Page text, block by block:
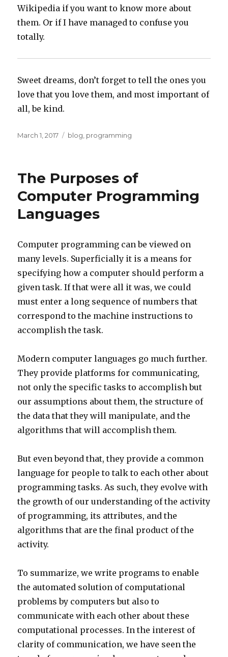
Wikipedia if you want to know more about
them. Or if I have managed to confuse you
totally.
Sweet dreams, don’t forget to tell the ones you
love that you love them, and most important of
all, be kind.
Posted
March 1, 2017 Categories
blog, programming
The Purposes of
Computer Programming
Languages
Computer programming can be viewed on
many levels. Superficially it is a means for
specifying how a computer should perform a
given task. If that were all it was, we could
must enter a long sequence of numbers that
correspond to the machine instructions to
accomplish the task.
Modern computer languages go much further.
They provide platforms for communicating,
not only the specific tasks to accomplish but
our assumptions about them, the structure of
the data that they will manipulate, and the
algorithms that will accomplish them.
But even beyond that, they provide a common
language for people to talk to each other about
programming tasks. As such, they evolve with
the growth of our understanding of the activity
of programming, its attributes, and the
algorithms that are the final product of the
activity.
To summarize, we write programs to enable
the automated solution of computational
problems by computers but also to
communicate with each other about these
computational processes. In the interest of
clarity of communication, we have seen the